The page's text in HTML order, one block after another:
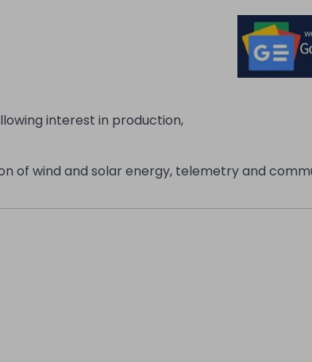
interest in production,
of wind and solar energy, telemetry and